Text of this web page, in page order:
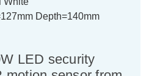
Depth=140mm
LED security